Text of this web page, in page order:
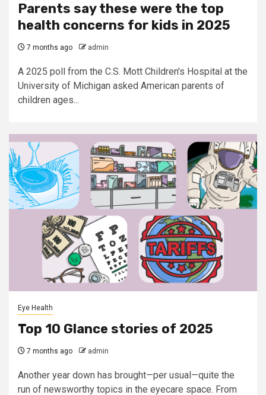
Parents say these were the top
health concerns for kids in 2025
7 months ago admin
A 2025 poll from the C.S. Mott Children's Hospital at the
University of Michigan asked American parents of
children ages...
Eye Health
Top 10 Glance stories of 2025
7 months ago admin
Another year down has brought—per usual—quite the
run of newsworthy topics in the eyecare space. From